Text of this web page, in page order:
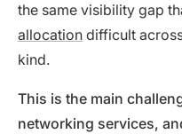
the same visibility gap
allocation difficult
kind.
This is the main
networking services,